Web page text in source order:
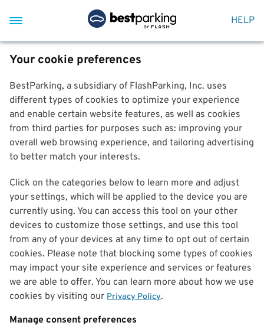
HELP
Your cookie preferences
BestParking, a subsidiary of FlashParking, Inc. uses
different types of cookies to optimize your experience
and enable certain website features, as well as cookies
from third parties for purposes such as: improving your
overall web browsing experience, and tailoring advertising
to better match your interests.
Click on the categories below to learn more and adjust
your settings, which will be applied to the device you are
currently using. You can access this tool on your other
devices to customize those settings, and use this tool
from any of your devices at any time to opt out of certain
cookies. Please note that blocking some types of cookies
may impact your site experience and services or features
we are able to offer. You can learn more about how we use
cookies by visiting our Privacy Policy.
Manage consent preferences